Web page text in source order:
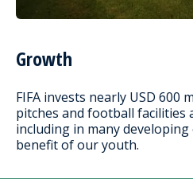
Growth
FIFA invests nearly USD 600
pitches and football facilities
including in many
benefit of our youth.